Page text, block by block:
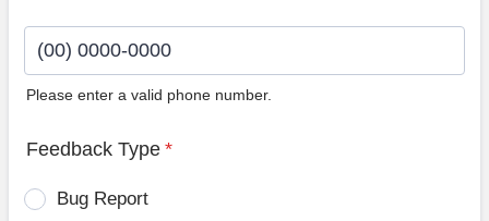
Please enter a valid phone number.
Feedback Type *
Bug Report